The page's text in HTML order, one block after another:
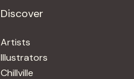
Discover
Artists
Illustrators
Chillville